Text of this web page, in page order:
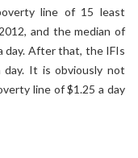
line of 15 least
and the median of
day. After that, the IFIs
It is obviously not
line of $1.25 a day